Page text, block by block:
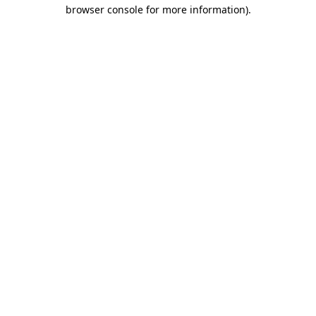
browser console for more information).